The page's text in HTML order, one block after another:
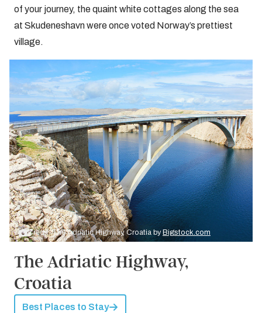
of your journey, the quaint white cottages along the sea
at Skudeneshavn were once voted Norway’s prettiest
village.
Credit: The Adriatic Highway, Croatia by Bigstock.com
The Adriatic Highway,
Croatia
Best Places to Stay